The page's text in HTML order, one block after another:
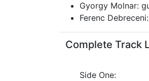
Gyorgy Molnar:
Ferenc
Complete Track
Side One: